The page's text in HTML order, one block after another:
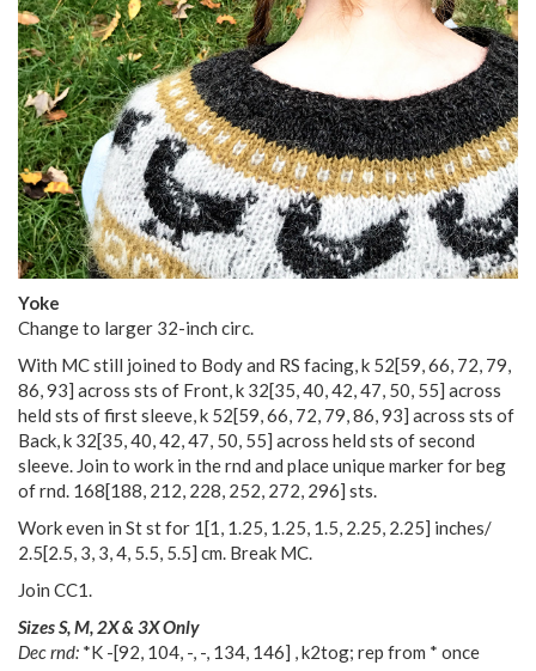
Yoke
Change to larger 32-inch circ.
With MC still joined to Body and RS facing, k 52[59,66, 72, 79,
86,93] across sts of Front, k 32[35,40,42,47, 50, 55] across
held sts of first sleeve, k 52[59,66, 72, 79,86,93] across sts of
Back, k 32[35,40,42,47, 50, 55] across held sts of second
sleeve. Join to work in the rnd and place unique marker for beg
of rnd. 168[188, 212, 228, 252, 272, 296] sts.
Work even in St st for 1[1, 1.25, 1.25, 1.5, 2.25, 2.25] inches/
2.5[2.5, 3, 3,4, 5.5, 5.5] cm. Break MC.
Join CC1.
Sizes S, M, 2X & 3X Only
Dec rnd: *K -[92, 104, -, -, 134, 146] , k2tog; rep from * once